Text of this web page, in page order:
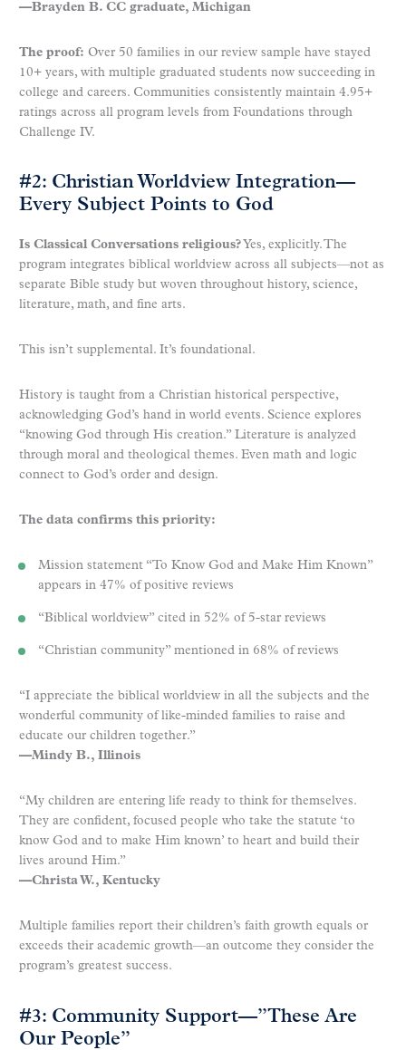
—Brayden B. CC graduate, Michigan
The proof: Over 50 families in our review sample have stayed
10+ years, with multiple graduated students now succeeding in
college and careers. Communities consistently maintain 4.95+
ratings across all program levels from Foundations through
Challenge IV.
#2: Christian Worldview Integration—
Every Subject Points to God
Is Classical Conversations religious? Yes, explicitly. The
program integrates biblical worldview across all subjects—not as
separate Bible study but woven throughout history, science,
literature, math, and fine arts.
This isn’t supplemental. It’s foundational.
History is taught from a Christian historical perspective,
acknowledging God’s hand in world events. Science explores
“knowing God through His creation.” Literature is analyzed
through moral and theological themes. Even math and logic
connect to God’s order and design.
The data confirms this priority:
Mission statement “To Know God and Make Him Known”
appears in 47% of positive reviews
“Biblical worldview” cited in 52% of 5-star reviews
“Christian community” mentioned in 68% of reviews
“I appreciate the biblical worldview in all the subjects and the
wonderful community of like-minded families to raise and
educate our children together.”
—Mindy B., Illinois
“My children are entering life ready to think for themselves.
They are confident, focused people who take the statute ‘to
know God and to make Him known’ to heart and build their
lives around Him.”
—Christa W., Kentucky
Multiple families report their children’s faith growth equals or
exceeds their academic growth—an outcome they consider the
program’s greatest success.
#3: Community Support—”These Are
Our People”